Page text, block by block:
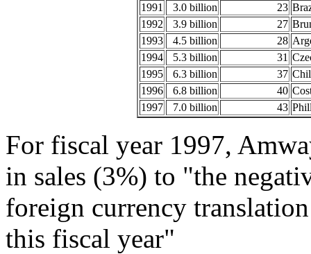
1991
3.0 billion 23
1992
3.9 billion 27
1993
4.5 billion 28
1994
5.3 billion 31
1995
6.3 billion 37
1996
6.8 billion 40
1997
7.0 billion 43
For fiscal year 1997,
in sales (3%) to "the
foreign currency
this fiscal year"